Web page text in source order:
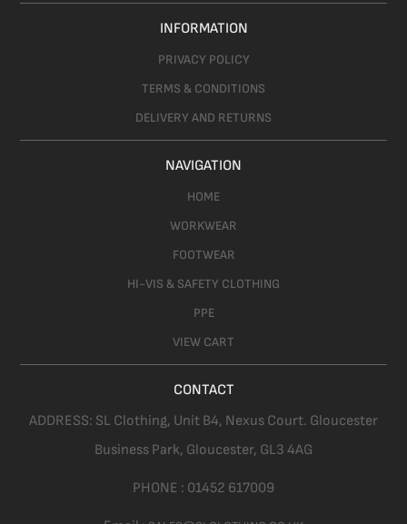
INFORMATION
PRIVACY POLICY
TERMS & CONDITIONS
DELIVERY AND RETURNS
NAVIGATION
HOME
WORKWEAR
FOOTWEAR
HI-VIS & SAFETY CLOTHING
PPE
VIEW CART
CONTACT
ADDRESS: SL Clothing, Unit B4, Nexus Court. Gloucester
Business Park, Gloucester, GL3 4AG
PHONE : 01452 617009